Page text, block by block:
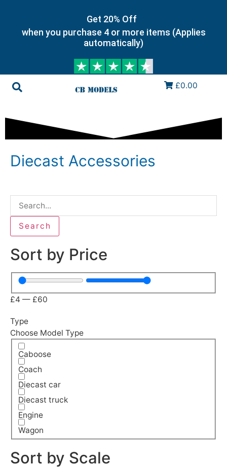
Get 20% Off
when you purchase 4 or more items (Applies
automatically)
£0.00
Diecast Accessories
Search
Sort by Price
£4 — £60
Type
Choose Model Type
Caboose
Coach
Diecast car
Diecast truck
Engine
Wagon
Sort by Scale